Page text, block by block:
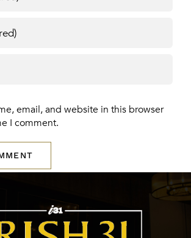
email, and website in this browser
I comment.